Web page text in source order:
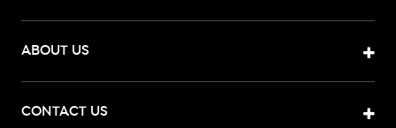
ABOUT US
CONTACT US